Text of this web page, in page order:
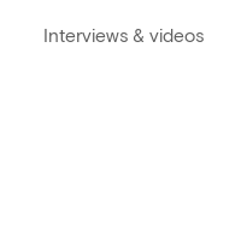
Interviews & videos